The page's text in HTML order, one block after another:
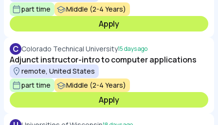
part time
Middle (2-4 Years)
Apply
C Colorado Technical University15 days ago
Adjunct instructor-intro to computer applications
remote, United States
part time
Middle (2-4 Years)
Apply